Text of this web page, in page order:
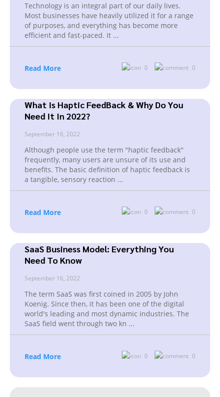
Technology is an integral part of our daily lives.
Most businesses have heavily utilized it for a range
of purposes, and everything has become more
efficient and fast-paced. It ...
Read More 0 0
What Is Haptic FeedBack & Why Do You
Need It In 2022?
September 16, 2022
Although people use the term "haptic feedback"
frequently, many users are unsure of its use and
benefits. The basic definition of haptic feedback is
a tangible, sensory reaction ...
Read More 0 0
SaaS Business Model: Everything You
Need To Know
September 16, 2022
The term SaaS was first coined in 2005 by John
Koenig. Since then, it has been one of the digital
world's leading and most dynamic industries. The
SaaS field went through two kn ...
Read More 0 0